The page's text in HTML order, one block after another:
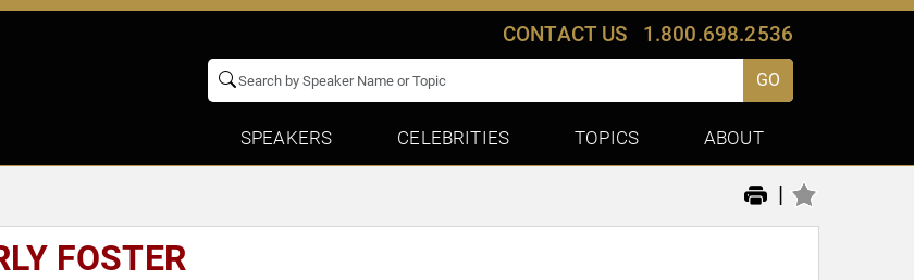
CONTACT US 1.800.698.2536
GO
SPEAKERS CELEBRITIES TOPICS ABOUT
|
FOSTER